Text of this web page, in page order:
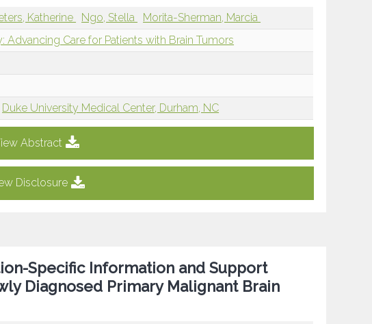
Katherine Ngo, Stella
Morita-Sherman, Marcia
Advancing Care for Patients with Brain Tumors
Duke University Medical Center, Durham, NC
Abstract
Disclosure
Specific Information and Support
Diagnosed Primary Malignant Brain